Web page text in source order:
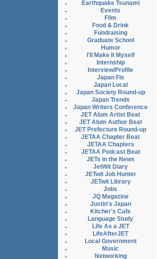
Earthquake Tsunami
Events
Film
Food & Drink
Fundraising
Graduate School
Humor
I'll Make It Myself
Internship
Interview/Profile
Japan Fix
Japan Local
Japan Society Round-up
Japan Trends
Japan Writers Conference
JET Alum Artist Beat
JET Alum Author Beat
JET Prefecture Round-up
JETAA Chapter Beat
JETAA Chapters
JETAA Podcast Beat
JETs in the News
JetWit Diary
JETwit Job Hunter
JETwit Library
Jobs
JQ Magazine
Justin's Japan
Kitcher's Cafe
Language Study
Life As a JET
LifeAfterJET
Local Government
Music
Networking